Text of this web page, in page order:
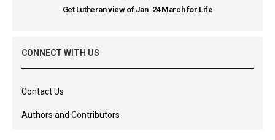
Get Lutheran view of Jan. 24 March for Life
CONNECT WITH US
Contact Us
Authors and Contributors